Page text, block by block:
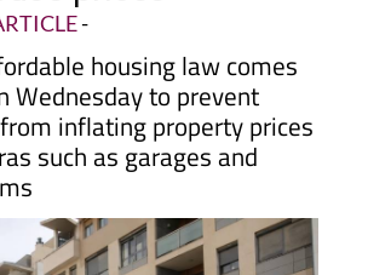
housing law comes
to prevent
inflating property prices
such as garages and